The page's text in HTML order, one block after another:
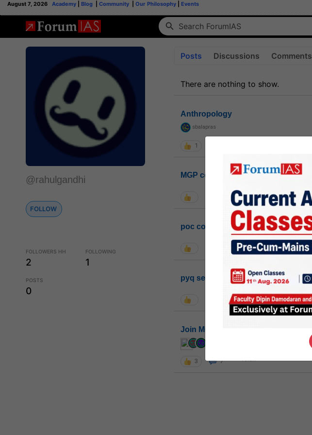
August 7, 2026 Academy Blog Community Our Philosophy Events
@rahulgandhi
FOLLOW
FOLLOWERS HH
2
FOLLOWING
1
POSTS
0
Posts Discussions Comments
There are nothing to show.
Anthropology
sbalapras
1
MGP cohort8
1k
poc contact
1.4k
pyq session link
1.1k
Join MGP or not
3 7